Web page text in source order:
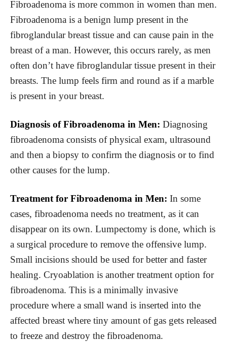
Fibroadenoma is more common in women than men.
Fibroadenoma is a benign lump present in the
fibroglandular breast tissue and can cause pain in the
breast of a man. However, this occurs rarely, as men
often don’t have fibroglandular tissue present in their
breasts. The lump feels firm and round as if a marble
is present in your breast.
Diagnosis of Fibroadenoma in Men: Diagnosing
fibroadenoma consists of physical exam, ultrasound
and then a biopsy to confirm the diagnosis or to find
other causes for the lump.
Treatment for Fibroadenoma in Men: In some
cases, fibroadenoma needs no treatment, as it can
disappear on its own. Lumpectomy is done, which is
a surgical procedure to remove the offensive lump.
Small incisions should be used for better and faster
healing. Cryoablation is another treatment option for
fibroadenoma. This is a minimally invasive
procedure where a small wand is inserted into the
affected breast where tiny amount of gas gets released
to freeze and destroy the fibroadenoma.